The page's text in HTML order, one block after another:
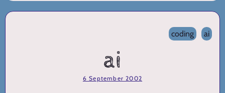
coding ai
ai
6 September 2002